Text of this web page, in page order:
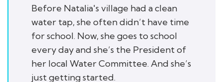
Before Natalia's village had a clean
water tap, she often didn’t have time
for school. Now, she goes to school
every day and she’s the President of
her local Water Committee. And she’s
just getting started.